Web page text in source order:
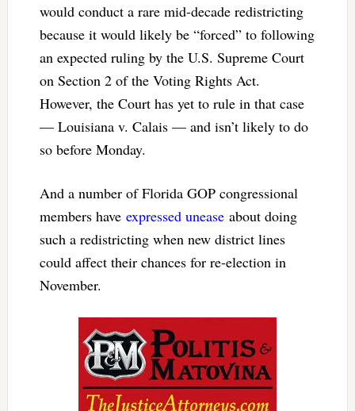
would conduct a rare mid-decade redistricting
because it would likely be “forced” to following
an expected ruling by the U.S. Supreme Court
on Section 2 of the Voting Rights Act.
However, the Court has yet to rule in that case
— Louisiana v. Calais — and isn’t likely to do
so before Monday.
And a number of Florida GOP congressional
members have expressed uneaseabout doing
such a redistricting when new district lines
could affect their chances for re-election in
November.